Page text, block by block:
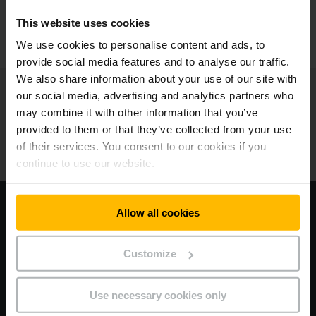
This website uses cookies
We use cookies to personalise content and ads, to
provide social media features and to analyse our traffic.
We also share information about your use of our site with
our social media, advertising and analytics partners who
may combine it with other information that you’ve
provided to them or that they’ve collected from your use
of their services. You consent to our cookies if you
continue to use our website.
Allow all cookies
Customize
Use necessary cookies only
KONTAKTIEREN SIE UNS
Jungheinrich
Über uns
Unsere Standorte
Besuchen Sie unsere Corporate Website
AGB
Datenschutz
Impressum